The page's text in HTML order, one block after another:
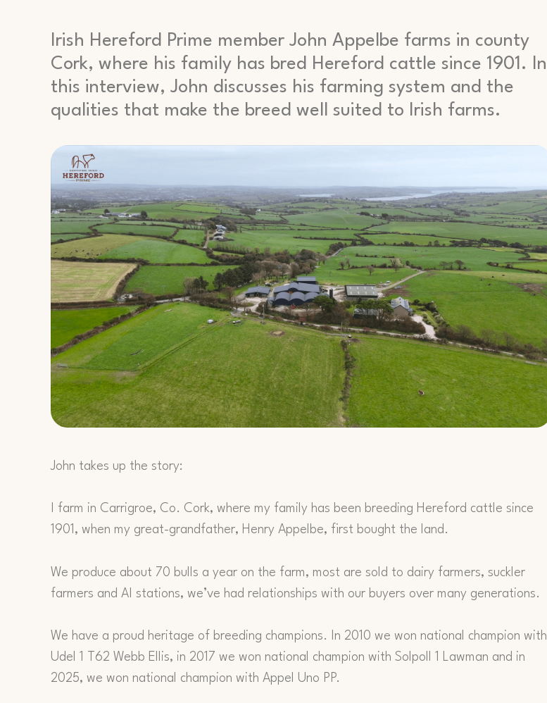
Irish Hereford Prime member John Appelbe farms in county
Cork, where his family has bred Hereford cattle since 1901. In
this interview, John discusses his farming system and the
qualities that make the breed well suited to Irish farms.
John takes up the story:
I farm in Carrigroe, Co. Cork, where my family has been breeding Hereford cattle since
1901, when my great-grandfather, Henry Appelbe, first bought the land.
We produce about 70 bulls a year on the farm, most are sold to dairy farmers, suckler
farmers and AI stations, we’ve had relationships with our buyers over many generations.
We have a proud heritage of breeding champions. In 2010 we won national champion with
Udel 1 T62 Webb Ellis, in 2017 we won national champion with Solpoll 1 Lawman and in
2025, we won national champion with Appel Uno PP.